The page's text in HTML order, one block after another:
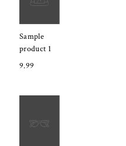
Sample
product 1
9.99